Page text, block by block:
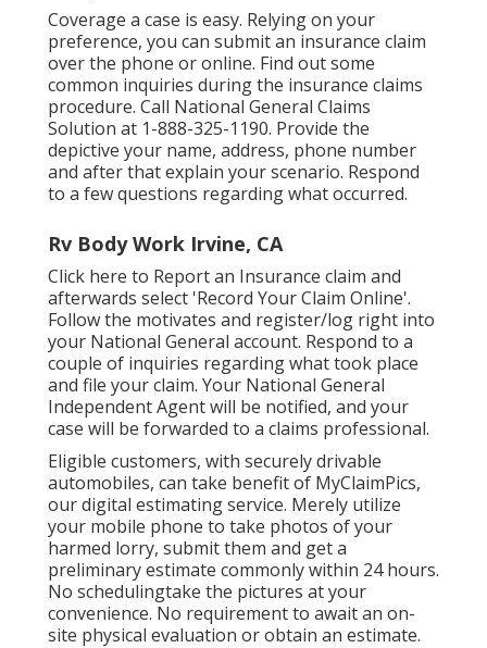
Coverage a case is easy. Relying on your
preference, you can submit an insurance claim
over the phone or online. Find out some
common inquiries during the insurance claims
procedure. Call National General Claims
Solution at 1-888-325-1190. Provide the
depictive your name, address, phone number
and after that explain your scenario. Respond
to a few questions regarding what occurred.
Rv Body Work Irvine, CA
Click here to Report an Insurance claim and
afterwards select 'Record Your Claim Online'.
Follow the motivates and register/log right into
your National General account. Respond to a
couple of inquiries regarding what took place
and file your claim. Your National General
Independent Agent will be notified, and your
case will be forwarded to a claims professional.
Eligible customers, with securely drivable
automobiles, can take benefit of MyClaimPics,
our digital estimating service. Merely utilize
your mobile phone to take photos of your
harmed lorry, submit them and get a
preliminary estimate commonly within 24 hours.
No schedulingtake the pictures at your
convenience. No requirement to await an on-
site physical evaluation or obtain an estimate.